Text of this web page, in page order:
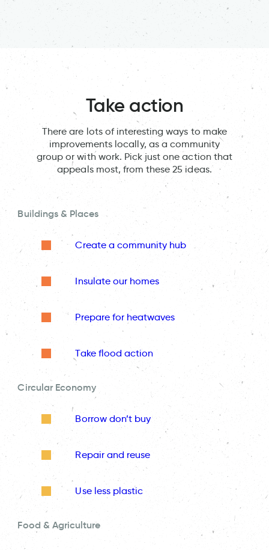
Take action
There are lots of interesting ways to make
improvements locally, as a community
group or with work. Pick just one action that
appeals most, from these 25 ideas.
Buildings & Places
Create a community hub
Insulate our homes
Prepare for heatwaves
Take flood action
Circular Economy
Borrow don’t buy
Repair and reuse
Use less plastic
Food & Agriculture